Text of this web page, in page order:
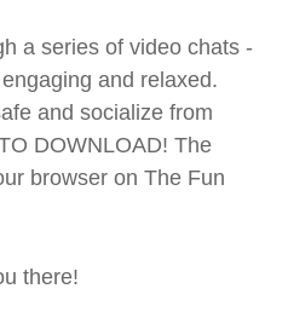
a series of video chats -
and relaxed.
and socialize from
DOWNLOAD! The
browser on The Fun
there!